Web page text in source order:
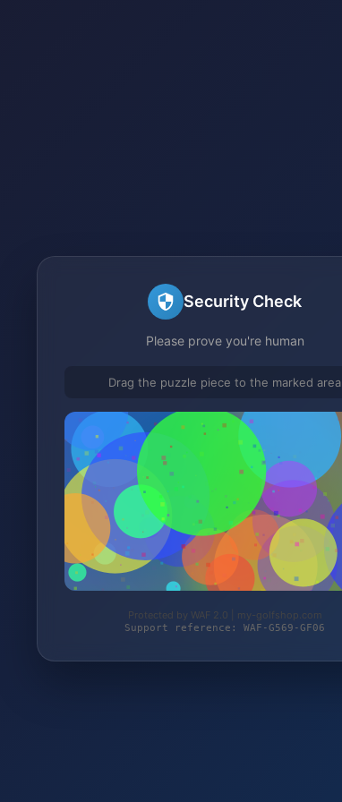
Security Check
Please prove you're human
Drag the puzzle piece to the marked area
Protected by WAF 2.0 | my-golfshop.com
Support reference: WAF-G569-GF06